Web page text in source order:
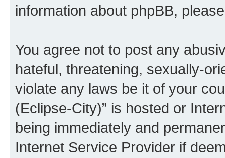
information about phpBB,
You agree not to post any
hateful, threatening, sexually-
violate any laws be it of your
(Eclipse-City)” is hosted or
being immediately and
Internet Service Provider if